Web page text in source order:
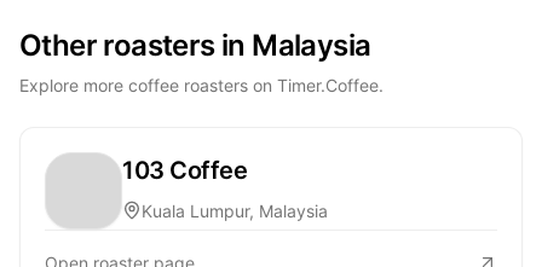
Other roasters in Malaysia
Explore more coffee roasters on Timer.Coffee.
103 Coffee
Kuala Lumpur, Malaysia
Open roaster page